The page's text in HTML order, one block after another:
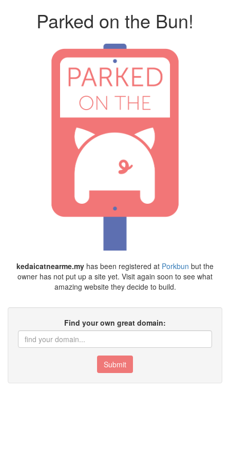
Parked on the Bun!
kedaicatnearme.my has been registered at Porkbun but the
owner has not put up a site yet. Visit again soon to see what
amazing website they decide to build.
Find your own great domain:
Submit